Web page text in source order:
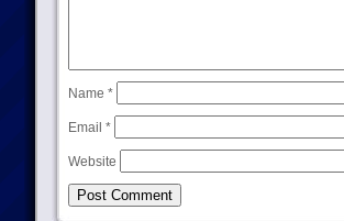
Name *
Email *
Website